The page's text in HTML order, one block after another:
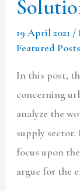
19 April 2021 /
Featured
In this post,
concerning
analyze the
supply
focus upon
argue for the